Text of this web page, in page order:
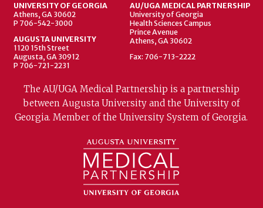
UNIVERSITY OF GEORGIA
Athens, GA 30602
P 706-542-3000
AUGUSTA UNIVERSITY
1120 15th Street
Augusta, GA 30912
P 706-721-2231
AU/UGA MEDICAL PARTNERSHIP
University of Georgia
Health Sciences Campus
Prince Avenue
Athens, GA 30602
Fax: 706-713-2222
The AU/UGA Medical Partnership is a partnership
between Augusta University and the University of
Georgia. Member of the University System of Georgia.